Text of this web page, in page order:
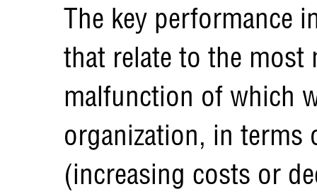
The key performance
that relate to the
malfunction of which
organization, in terms
(increasing costs or